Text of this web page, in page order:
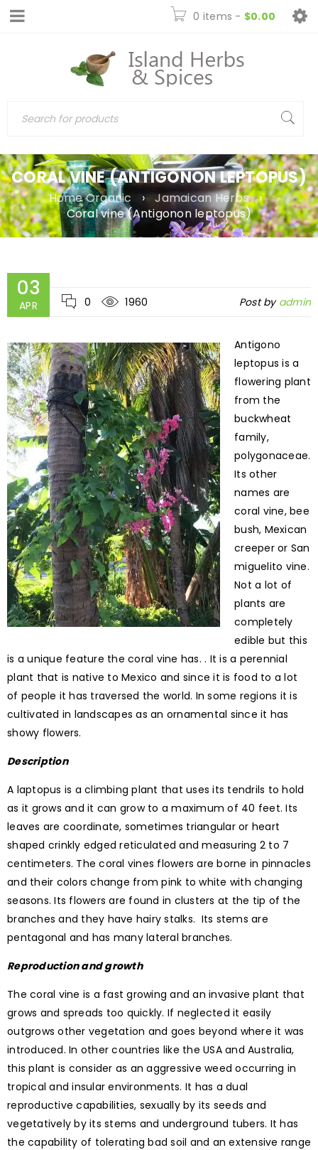
0 items - $0.00
CORAL VINE (ANTIGONON LEPTOPUS)
Home Organic › Jamaican Herbs
›
Coral vine (Antigonon leptopus)
03
APR 0 1960 Post by admin
Antigono
leptopus is a
flowering plant
from the
buckwheat
family,
polygonaceae.
Its other
names are
coral vine, bee
bush, Mexican
creeper or San
miguelito vine.
Not a lot of
plants are
completely
edible but this
is a unique feature the coral vine has. . It is a perennial
plant that is native to Mexico and since it is food to a lot
of people it has traversed the world. In some regions it is
cultivated in landscapes as an ornamental since it has
showy flowers.
Description
A laptopus is a climbing plant that uses its tendrils to hold
as it grows and it can grow to a maximum of 40 feet. Its
leaves are coordinate, sometimes triangular or heart
shaped crinkly edged reticulated and measuring 2 to 7
centimeters. The coral vines flowers are borne in pinnacles
and their colors change from pink to white with changing
seasons. Its flowers are found in clusters at the tip of the
branches and they have hairy stalks. Its stems are
pentagonal and has many lateral branches.
Reproduction and growth
The coral vine is a fast growing and an invasive plant that
grows and spreads too quickly. If neglected it easily
outgrows other vegetation and goes beyond where it was
introduced. In other countries like the USA and Australia,
this plant is consider as an aggressive weed occurring in
tropical and insular environments. It has a dual
reproductive capabilities, sexually by its seeds and
vegetatively by its stems and underground tubers. It has
the capability of tolerating bad soil and an extensive range